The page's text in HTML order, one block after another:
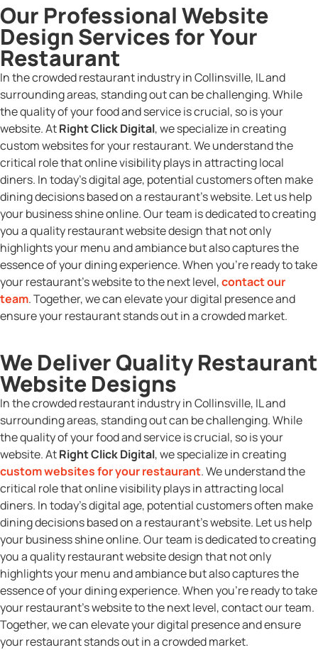
Our Professional Website
Design Services for Your
Restaurant
In the crowded restaurant industry in Collinsville, IL and
surrounding areas, standing out can be challenging. While
the quality of your food and service is crucial, so is your
website. AtRight Click Digital, we specialize in creating
custom websites for your restaurant. We understand the
critical role that online visibility plays in attracting local
diners. In today’s digital age, potential customers often make
dining decisions based on a restaurant’s website. Let us help
your business shine online. Our team is dedicated to creating
you a quality restaurant website design that not only
highlights your menu and ambiance but also captures the
essence of your dining experience. When you’re ready to take
your restaurant’s website to the next level,contact our
team. Together, we can elevate your digital presence and
ensure your restaurant stands out in a crowded market.
We Deliver Quality Restaurant
Website Designs
In the crowded restaurant industry in Collinsville, IL and
surrounding areas, standing out can be challenging. While
the quality of your food and service is crucial, so is your
website. AtRight Click Digital, we specialize in creating
custom websites for your restaurant. We understand the
critical role that online visibility plays in attracting local
diners. In today’s digital age, potential customers often make
dining decisions based on a restaurant’s website. Let us help
your business shine online. Our team is dedicated to creating
you a quality restaurant website design that not only
highlights your menu and ambiance but also captures the
essence of your dining experience. When you’re ready to take
your restaurant’s website to the next level, contact our team.
Together, we can elevate your digital presence and ensure
your restaurant stands out in a crowded market.